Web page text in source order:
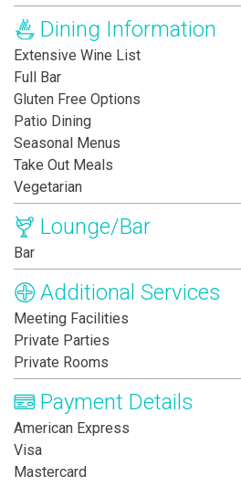
Dining Information
Extensive Wine List
Full Bar
Gluten Free Options
Patio Dining
Seasonal Menus
Take Out Meals
Vegetarian
Lounge/Bar
Bar
Additional Services
Meeting Facilities
Private Parties
Private Rooms
Payment Details
American Express
Visa
Mastercard